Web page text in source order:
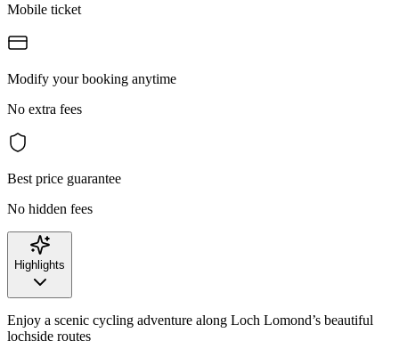
Mobile ticket
Modify your booking anytime
No extra fees
Best price guarantee
No hidden fees
Highlights
Enjoy a scenic cycling adventure along Loch Lomond’s beautiful
lochside routes